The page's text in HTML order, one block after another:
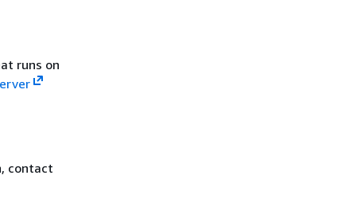
runs on
contact